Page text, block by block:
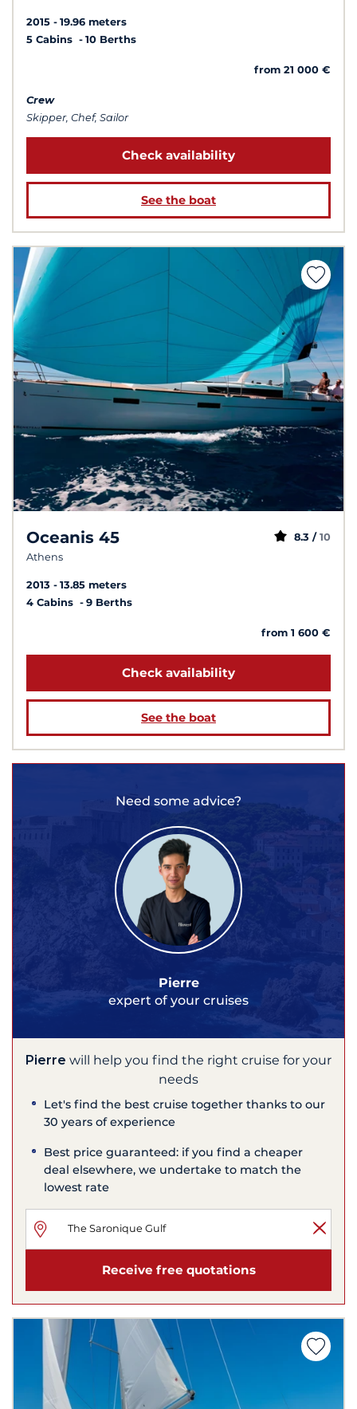
2015
19.96 meters
5 Cabins
10 Berths
from 21 000 €
Crew
Skipper, Chef, Sailor
Check availability
See the boat
Oceanis 45
Athens
8.3 / 10
2013
13.85 meters
4 Cabins
9 Berths
from 1 600 €
Check availability
See the boat
Need some advice?
Pierre
expert of your cruises
Pierre will help you find the right cruise for your
needs
Let's find the best cruise together thanks to our
30 years of experience
Best price guaranteed: if you find a cheaper
deal elsewhere, we undertake to match the
lowest rate
Receive free quotations